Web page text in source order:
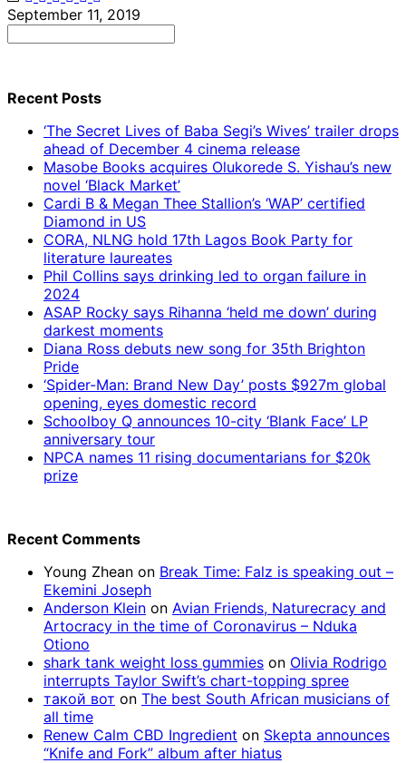
September 11, 2019
Recent Posts
‘The Secret Lives of Baba Segi’s Wives’ trailer drops
ahead of December 4 cinema release
Masobe Books acquires Olukorede S. Yishau’s new
novel ‘Black Market’
Cardi B & Megan Thee Stallion’s ‘WAP’ certified
Diamond in US
CORA, NLNG hold 17th Lagos Book Party for
literature laureates
Phil Collins says drinking led to organ failure in
2024
ASAP Rocky says Rihanna ‘held me down’ during
darkest moments
Diana Ross debuts new song for 35th Brighton
Pride
‘Spider-Man: Brand New Day’ posts $927m global
opening, eyes domestic record
Schoolboy Q announces 10-city ‘Blank Face’ LP
anniversary tour
NPCA names 11 rising documentarians for $20k
prize
Recent Comments
Young Zhean on Break Time: Falz is speaking out –
Ekemini Joseph
Anderson Klein on Avian Friends, Naturecracy and
Artocracy in the time of Coronavirus – Nduka
Otiono
shark tank weight loss gummies on Olivia Rodrigo
interrupts Taylor Swift’s chart-topping spree
такой вот on The best South African musicians of
all time
Renew Calm CBD Ingredient on Skepta announces
“Knife and Fork” album after hiatus